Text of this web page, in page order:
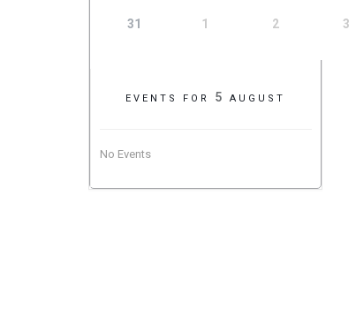
31 1 2 3
EVENTS FOR 5 AUGUST
No Events